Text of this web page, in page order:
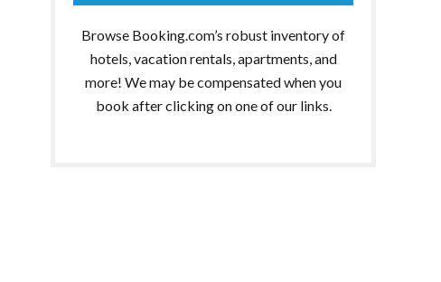
Browse Booking.com’s robust inventory of
hotels, vacation rentals, apartments, and
more! We may be compensated when you
book after clicking on one of our links.